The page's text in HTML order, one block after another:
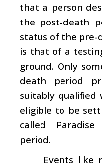
that a person
the post-death
status of the pre-
is that of a
ground. Only
death period
suitably qualified
eligible to be
called
period.
Events like